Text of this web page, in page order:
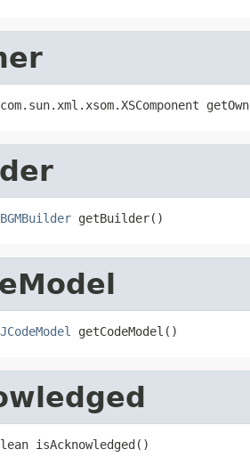
BGMBuilder getBuilder()
JCodeModel getCodeModel()
isAcknowledged()